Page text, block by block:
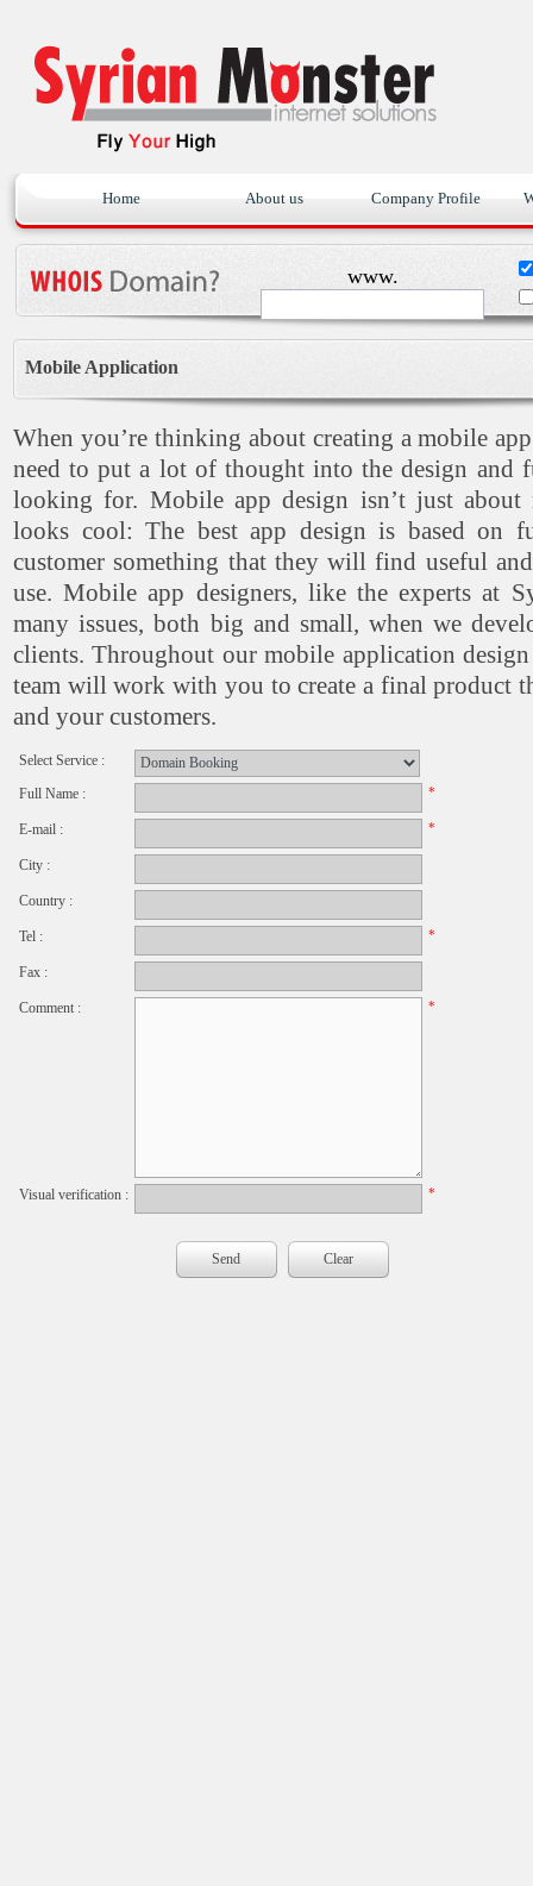
Home About us Company Profile
www.
Mobile Application
When you’re thinking about creating a mobile
need to put a lot of thought into the design and
looking for. Mobile app design isn’t just about
looks cool: The best app design is based on
customer something that they will find useful
use. Mobile app designers, like the experts at
many issues, both big and small, when we
clients. Throughout our mobile application
team will work with you to create a final product
and your customers.
Select Service :
Full Name :
*
E-mail : *
City :
Country :
Tel : *
Fax :
Comment : *
Visual verification : *